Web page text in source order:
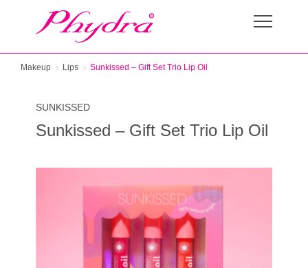
Makeup Lips Sunkissed – Gift Set Trio Lip Oil
SUNKISSED
Sunkissed – Gift Set Trio Lip Oil